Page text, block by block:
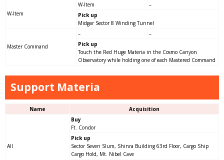
W-Item
W-Item
–
Pick up
Midgar Sector 8 Winding Tunnel
Master Command
–
–
Pick up
Touch the Red Huge Materia in the Cosmo Canyon
Observatory while holding one of each Mastered Command
Support Materia
Name Acquisition
All
Buy
Ft. Condor
Pick up
Sector Seven Slum, Shinra Building 63rd Floor, Cargo Ship
Cargo Hold, Mt. Nibel Cave